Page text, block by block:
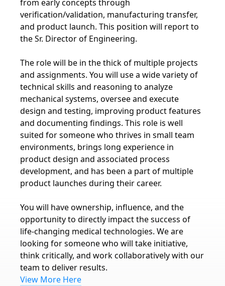
from early concepts through
verification/validation, manufacturing transfer,
and product launch. This position will report to
the Sr. Director of Engineering.
The role will be in the thick of multiple projects
and assignments. You will use a wide variety of
technical skills and reasoning to analyze
mechanical systems, oversee and execute
design and testing, improving product features
and documenting findings. This role is well
suited for someone who thrives in small team
environments, brings long experience in
product design and associated process
development, and has been a part of multiple
product launches during their career.
You will have ownership, influence, and the
opportunity to directly impact the success of
life-changing medical technologies. We are
looking for someone who will take initiative,
think critically, and work collaboratively with our
team to deliver results.
View More Here